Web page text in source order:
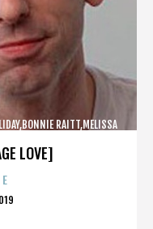
LOVE]
RAITT,MELISSA